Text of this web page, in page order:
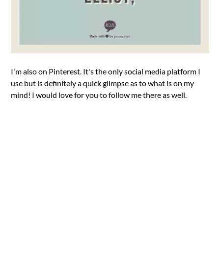
I'm also on Pinterest. It's the only social media platform I
use but is definitely a quick glimpse as to what is on my
mind! I would love for you to follow me there as well.